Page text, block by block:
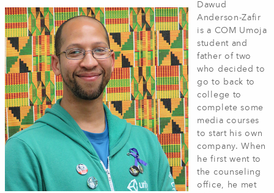
Dawud
Anderson-Zafir
is a COM Umoja
student and
father of two
who decided to
go to back to
college to
complete some
media courses
to start his own
company. When
he first went to
the counseling
office, he met